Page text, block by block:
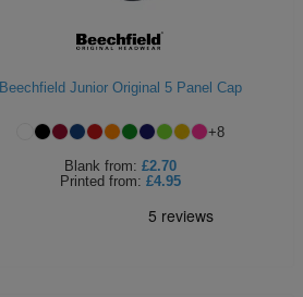
Beechfield Junior Original 5 Panel Cap
+8
Blank from: £2.70
Printed from: £4.95